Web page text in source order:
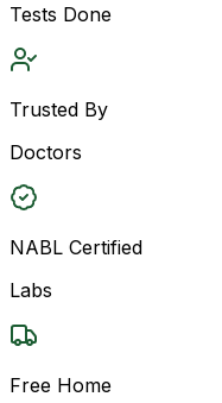
Tests Done
Trusted By
Doctors
NABL Certified
Labs
Free Home